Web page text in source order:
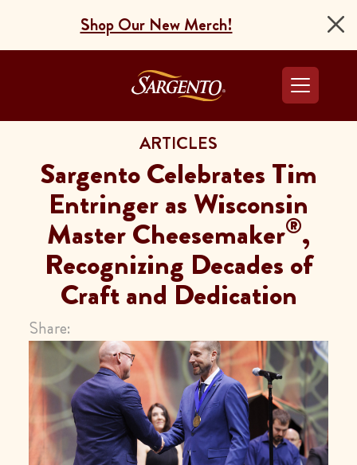
Shop Our New Merch!
Go to the Home
ARTICLES
Sargento Celebrates Tim
Entringer as Wisconsin
Master Cheesemaker®,
Recognizing Decades of
Craft and Dedication
Share: